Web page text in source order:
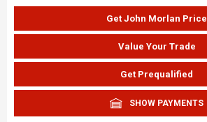
Get John Morlan Price
Value Your Trade
Get Prequalified
SHOW PAYMENTS